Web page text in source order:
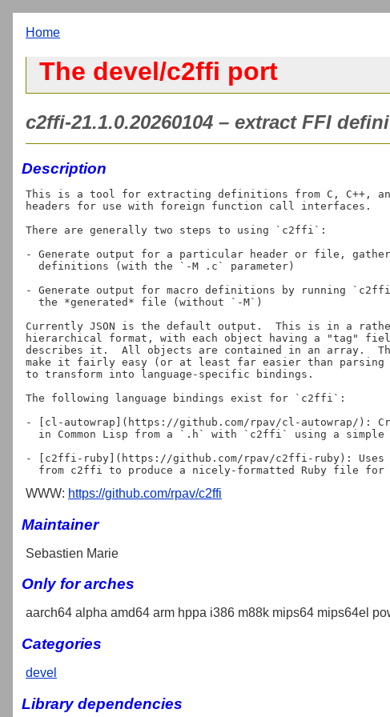
Home
The devel/c2ffi port
c2ffi-21.1.0.20260104 – extract FFI
Description
This is a tool for extracting definitions from C, C++,
headers for use with foreign function call interfaces.
There are generally two steps to using `c2ffi`:
- Generate output for a particular header or file,
  definitions (with the `-M
.c` parameter)
- Generate output for macro definitions by running
Currently JSON is the default output.  This is in a
hierarchical format, with each object having a "tag"
describes it.  All objects are contained in an array.
make it fairly easy (or at least far easier than parsing
to transform into language-specific bindings.
The following language bindings exist for `c2ffi`:
- [cl-autowrap](https://github.com/rpav/cl-autowrap/):
- [c2ffi-ruby](https://github.com/rpav/c2ffi-ruby): Uses
WWW: https://github.com/rpav/c2ffi
Maintainer
Sebastien Marie
Only for arches
aarch64 alpha amd64 arm hppa i386 m88k mips64 mips64el
Categories
devel
Library dependencies